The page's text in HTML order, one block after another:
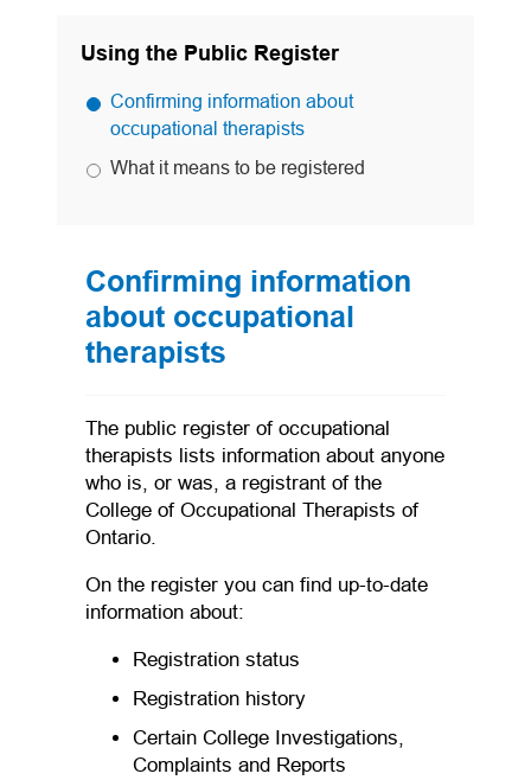
Using the Public Register
Confirming information about
occupational therapists
What it means to be registered
Confirming information
about occupational
therapists
The public register of occupational
therapists lists information about anyone
who is, or was, a registrant of the
College of Occupational Therapists of
Ontario.
On the register you can find up-to-date
information about:
Registration status
Registration history
Certain College Investigations,
Complaints and Reports